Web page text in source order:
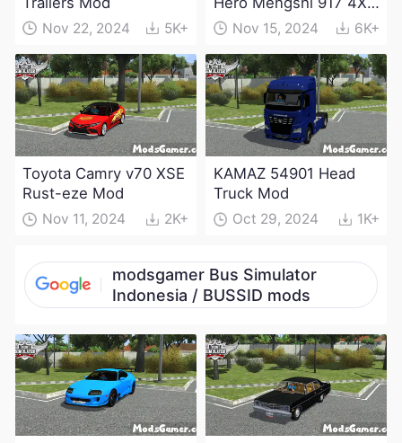
Nov 22, 2024 5K+
Electric Edition Mod
Nov 15, 2024 6K+
Toyota Camry v70 XSE
Rust-eze Mod
Nov 11, 2024 2K+
KAMAZ 54901 Head
Truck Mod
Oct 29, 2024 1K+
modsgamer Bus Simulator
Indonesia / BUSSID mods